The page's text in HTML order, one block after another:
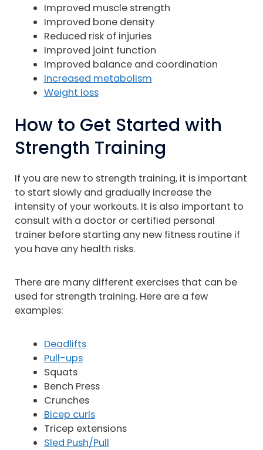
Improved muscle strength
Improved bone density
Reduced risk of injuries
Improved joint function
Improved balance and coordination
Increased metabolism
Weight loss
How to Get Started with
Strength Training
If you are new to strength training, it is important
to start slowly and gradually increase the
intensity of your workouts. It is also important to
consult with a doctor or certified personal
trainer before starting any new fitness routine if
you have any health risks.
There are many different exercises that can be
used for strength training. Here are a few
examples:
Deadlifts
Pull-ups
Squats
Bench Press
Crunches
Bicep curls
Tricep extensions
Sled Push/Pull